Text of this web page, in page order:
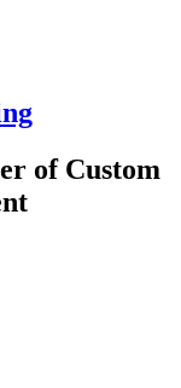
of Custom